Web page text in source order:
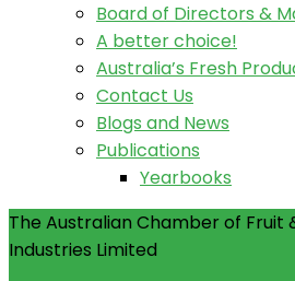
Board of Directors &
A better choice!
Australia’s Fresh
Contact Us
Blogs and News
Publications
Yearbooks
The Australian Chamber of Fruit
Industries Limited